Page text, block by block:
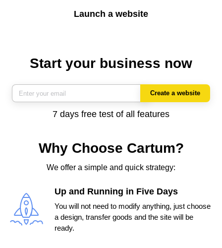
Launch a website
Start your business now
Create a website
7 days free test of all features
Why Choose Cartum?
We offer a simple and quick strategy:
Up and Running in Five Days
You will not need to modify anything, just choose
a design, transfer goods and the site will be
ready.